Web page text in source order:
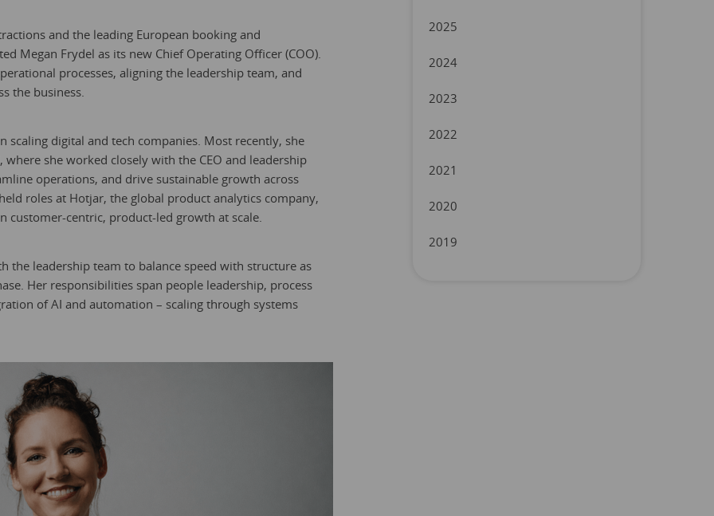
and the leading European booking and
Megan Frydel as its new Chief Operating Officer (COO).
processes, aligning the leadership team, and
the business.
scaling digital and tech companies. Most recently, she
where she worked closely with the CEO and leadership
operations, and drive sustainable growth across
roles at Hotjar, the global product analytics company,
customer-centric, product-led growth at scale.
the leadership team to balance speed with structure as
Her responsibilities span people leadership, process
of AI and automation – scaling through systems
2025
2024
2023
2022
2021
2020
2019